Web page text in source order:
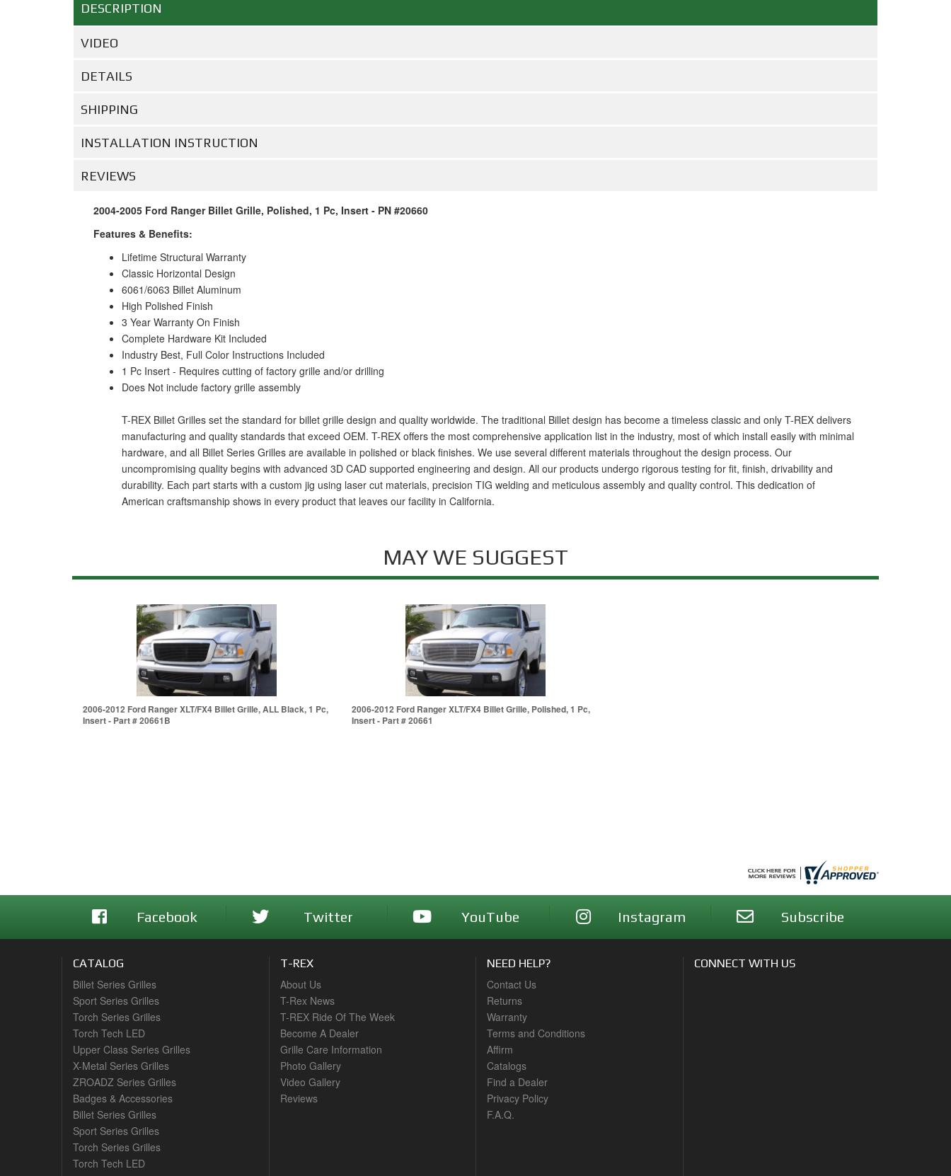
DESCRIPTION
VIDEO
DETAILS
SHIPPING
INSTALLATION INSTRUCTION
REVIEWS
2004-2005 Ford Ranger Billet Grille, Polished, 1 Pc, Insert - PN #20660
Features & Benefits:
Lifetime Structural Warranty
Classic Horizontal Design
6061/6063 Billet Aluminum
High Polished Finish
3 Year Warranty On Finish
Complete Hardware Kit Included
Industry Best, Full Color Instructions Included
1 Pc Insert - Requires cutting of factory grille and/or drilling
Does Not include factory grille assembly
T-REX Billet Grilles set the standard for billet grille design and quality worldwide. The traditional Billet design has become a timeless classic and only T-REX delivers
manufacturing and quality standards that exceed OEM. T-REX offers the most comprehensive application list in the industry, most of which install easily with minimal
hardware, and all Billet Series Grilles are available in polished or black finishes. We use several different materials throughout the design process. Our
uncompromising quality begins with advanced 3D CAD supported engineering and design. All our products undergo rigorous testing for fit, finish, drivability and
durability. Each part starts with a custom jig using laser cut materials, precision TIG welding and meticulous assembly and quality control. This dedication of
American craftsmanship shows in every product that leaves our facility in California.
MAY WE SUGGEST
2006-2012 Ford Ranger XLT/FX4 Billet Grille, ALL Black, 1 Pc,
Insert - Part # 20661B
2006-2012 Ford Ranger XLT/FX4 Billet Grille, Polished, 1 Pc,
Insert - Part # 20661
Facebook Twitter YouTube Instagram Subscribe
CATALOG
Billet Series Grilles
Sport Series Grilles
Torch Series Grilles
Torch Tech LED
Upper Class Series Grilles
X-Metal Series Grilles
ZROADZ Series Grilles
Badges & Accessories
Billet Series Grilles
Sport Series Grilles
Torch Series Grilles
Torch Tech LED
T-REX
About Us
T-Rex News
T-REX Ride Of The Week
Become A Dealer
Grille Care Information
Photo Gallery
Video Gallery
Reviews
NEED HELP?
Contact Us
Returns
Warranty
Terms and Conditions
Affirm
Catalogs
Find a Dealer
Privacy Policy
F.A.Q.
CONNECT WITH US